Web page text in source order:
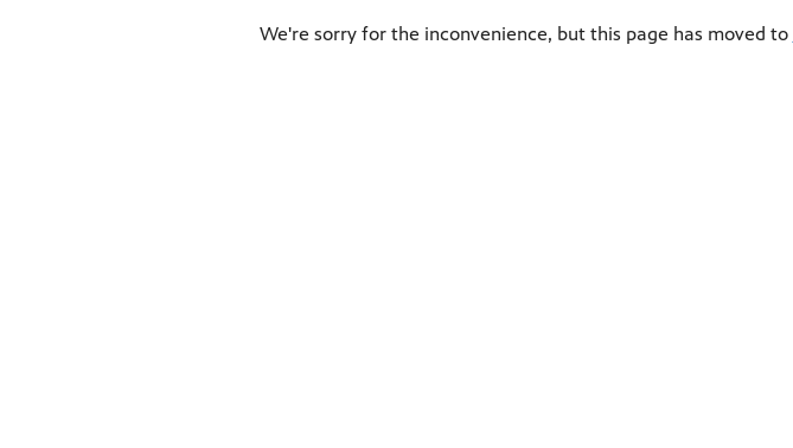
We're sorry for the inconvenience, but this page has moved to